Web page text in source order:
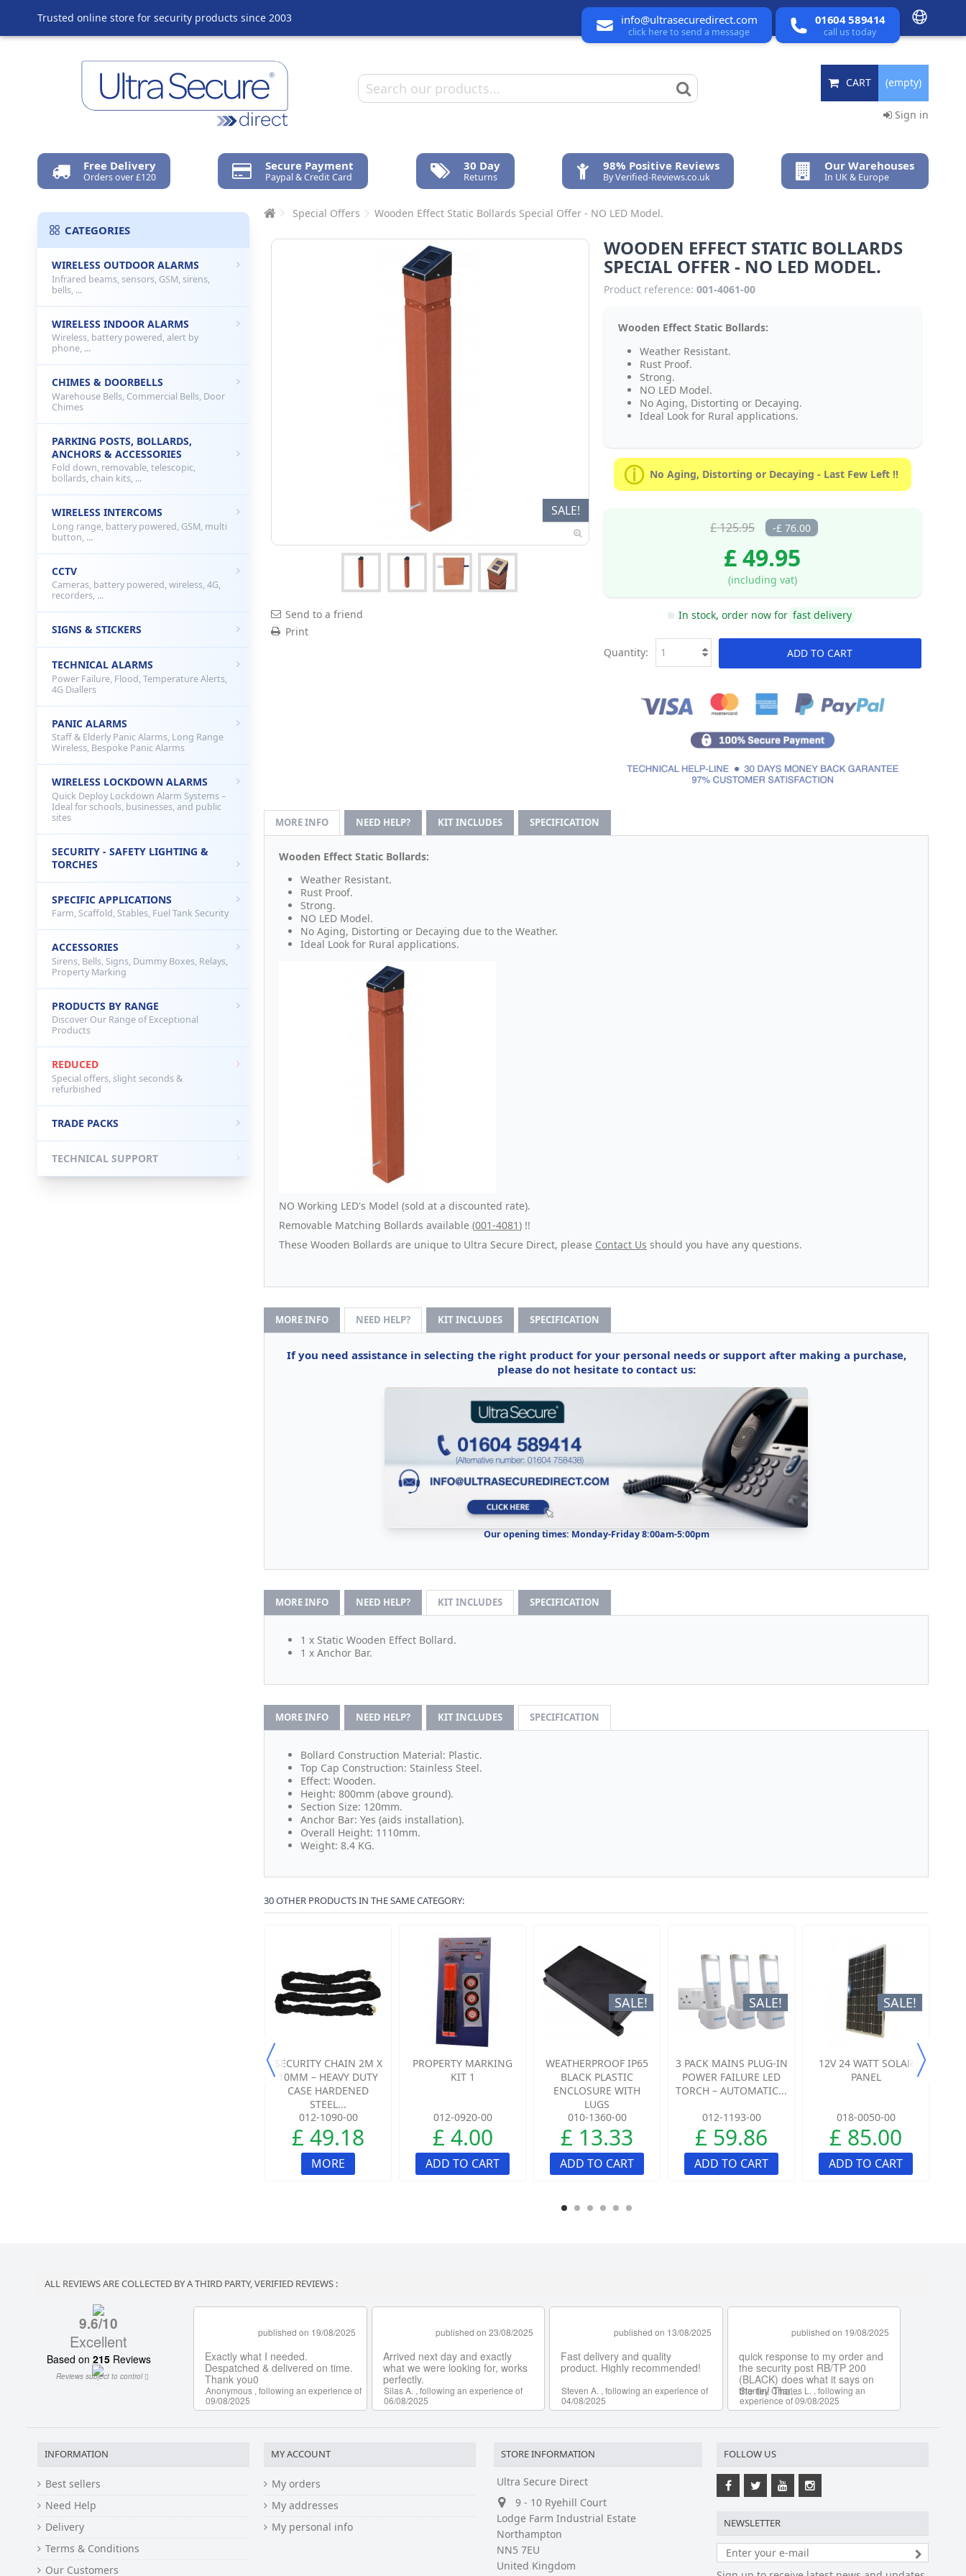
Trusted online store for security products since 2003 info@ultrasecuredirect.com
click here to send a message
01604 589414
call us today
CART (empty)
Sign in
Free Delivery
Orders over £120
Secure Payment
Paypal & Credit Card
30 Day
Returns
98% Positive Reviews
By Verified-Reviews.co.uk
Our Warehouses
In UK & Europe
Special Offers Wooden Effect Static Bollards Special Offer - NO LED Model.
SALE!
Send to a friend
Print
WOODEN EFFECT STATIC BOLLARDS
SPECIAL OFFER - NO LED MODEL.
Product reference: 001-4061-00
Wooden Effect Static Bollards:
Weather Resistant.
Rust Proof.
Strong.
NO LED Model.
No Aging, Distorting or Decaying.
Ideal Look for Rural applications.
No Aging, Distorting or Decaying - Last Few Left !!
£ 125.95 -£ 76.00
£ 49.95
(including vat)
In stock, order now for fast delivery
ADD TO CART
Quantity:
MORE INFO NEED HELP? KIT INCLUDES SPECIFICATION
Wooden Effect Static Bollards:
Weather Resistant.
Rust Proof.
Strong.
NO LED Model.
No Aging, Distorting or Decaying due to the Weather.
Ideal Look for Rural applications.
NO Working LED's Model (sold at a discounted rate).
Removable Matching Bollards available (001-4081) !!
These Wooden Bollards are unique to Ultra Secure Direct, please Contact Us should you have any questions.
MORE INFO NEED HELP? KIT INCLUDES SPECIFICATION
If you need assistance in selecting the right product for your personal needs or support after making a purchase,
please do not hesitate to contact us:
Our opening times: Monday-Friday 8:00am-5:00pm
MORE INFO NEED HELP? KIT INCLUDES SPECIFICATION
1 x Static Wooden Effect Bollard.
1 x Anchor Bar.
MORE INFO NEED HELP? KIT INCLUDES SPECIFICATION
Bollard Construction Material: Plastic.
Top Cap Construction: Stainless Steel.
Effect: Wooden.
Height: 800mm (above ground).
Section Size: 120mm.
Anchor Bar: Yes (aids installation).
Overall Height: 1110mm.
Weight: 8.4 KG.
30 OTHER PRODUCTS IN THE SAME CATEGORY:
SECURITY CHAIN 2M X
10MM – HEAVY DUTY
CASE HARDENED
STEEL...
012-1090-00
£ 49.18
MORE
PROPERTY MARKING
KIT 1
012-0920-00
£ 4.00
ADD TO CART
SALE!
WEATHERPROOF IP65
BLACK PLASTIC
ENCLOSURE WITH
LUGS
010-1360-00
£ 13.33
ADD TO CART
SALE!
3 PACK MAINS PLUG-IN
POWER FAILURE LED
TORCH – AUTOMATIC...
012-1193-00
£ 59.86
ADD TO CART
SALE!
12V 24 WATT SOLAR
PANEL
018-0050-00
£ 85.00
ADD TO CART
CATEGORIES
WIRELESS OUTDOOR ALARMS
Infrared beams, sensors, GSM, sirens,
bells, ...
WIRELESS INDOOR ALARMS
Wireless, battery powered, alert by
phone, ...
CHIMES & DOORBELLS
Warehouse Bells, Commercial Bells, Door
Chimes
PARKING POSTS, BOLLARDS,
ANCHORS & ACCESSORIES
Fold down, removable, telescopic,
bollards, chain kits, ...
WIRELESS INTERCOMS
Long range, battery powered, GSM, multi
button, ...
CCTV
Cameras, battery powered, wireless, 4G,
recorders, ...
SIGNS & STICKERS
TECHNICAL ALARMS
Power Failure, Flood, Temperature Alerts,
4G Diallers
PANIC ALARMS
Staff & Elderly Panic Alarms, Long Range
Wireless, Bespoke Panic Alarms
WIRELESS LOCKDOWN ALARMS
Quick Deploy Lockdown Alarm Systems –
Ideal for schools, businesses, and public
sites
SECURITY - SAFETY LIGHTING &
TORCHES
SPECIFIC APPLICATIONS
Farm, Scaffold, Stables, Fuel Tank Security
ACCESSORIES
Sirens, Bells, Signs, Dummy Boxes, Relays,
Property Marking
PRODUCTS BY RANGE
Discover Our Range of Exceptional
Products
REDUCED
Special offers, slight seconds &
refurbished
TRADE PACKS
TECHNICAL SUPPORT
ALL REVIEWS ARE COLLECTED BY A THIRD PARTY, VERIFIED REVIEWS :
INFORMATION
Best sellers
Need Help
Delivery
Terms & Conditions
Our Customers
MY ACCOUNT
My orders
My addresses
My personal info
STORE INFORMATION
Ultra Secure Direct
9 - 10 Ryehill Court
Lodge Farm Industrial Estate
Northampton
NN5 7EU
United Kingdom
FOLLOW US
NEWSLETTER